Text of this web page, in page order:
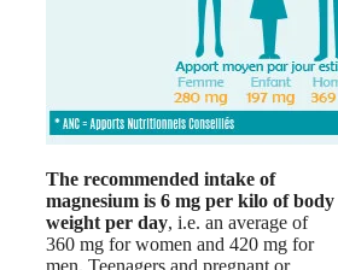
The recommended intake of
magnesium is 6 mg per kilo of body
weight per day, i.e. an average of
360 mg for women and 420 mg for
men. Teenagers and pregnant or